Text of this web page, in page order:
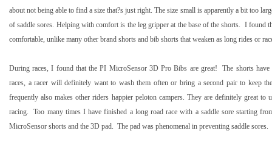
about not being able to find a size that?s just right. The size small is apparently a bit too
of saddle sores. Helping with comfort is the leg gripper at the base of the shorts. I found
comfortable, unlike many other brand shorts and bib shorts that weaken as long rides or
During races, I found that the PI MicroSensor 3D Pro Bibs are great!
The shorts
races, a racer will definitely want to wash them often or bring a second pair to keep
frequently also makes other riders happier peloton campers. They are definitely great to
racing.
Too many times I have finished a long road race with a saddle sore starting
MicroSensor shorts and the 3D pad. The pad was phenomenal in preventing saddle sores.